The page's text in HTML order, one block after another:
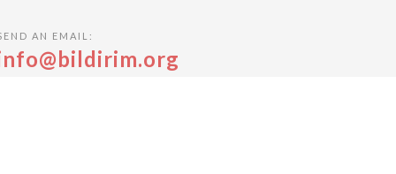
AN EMAIL: